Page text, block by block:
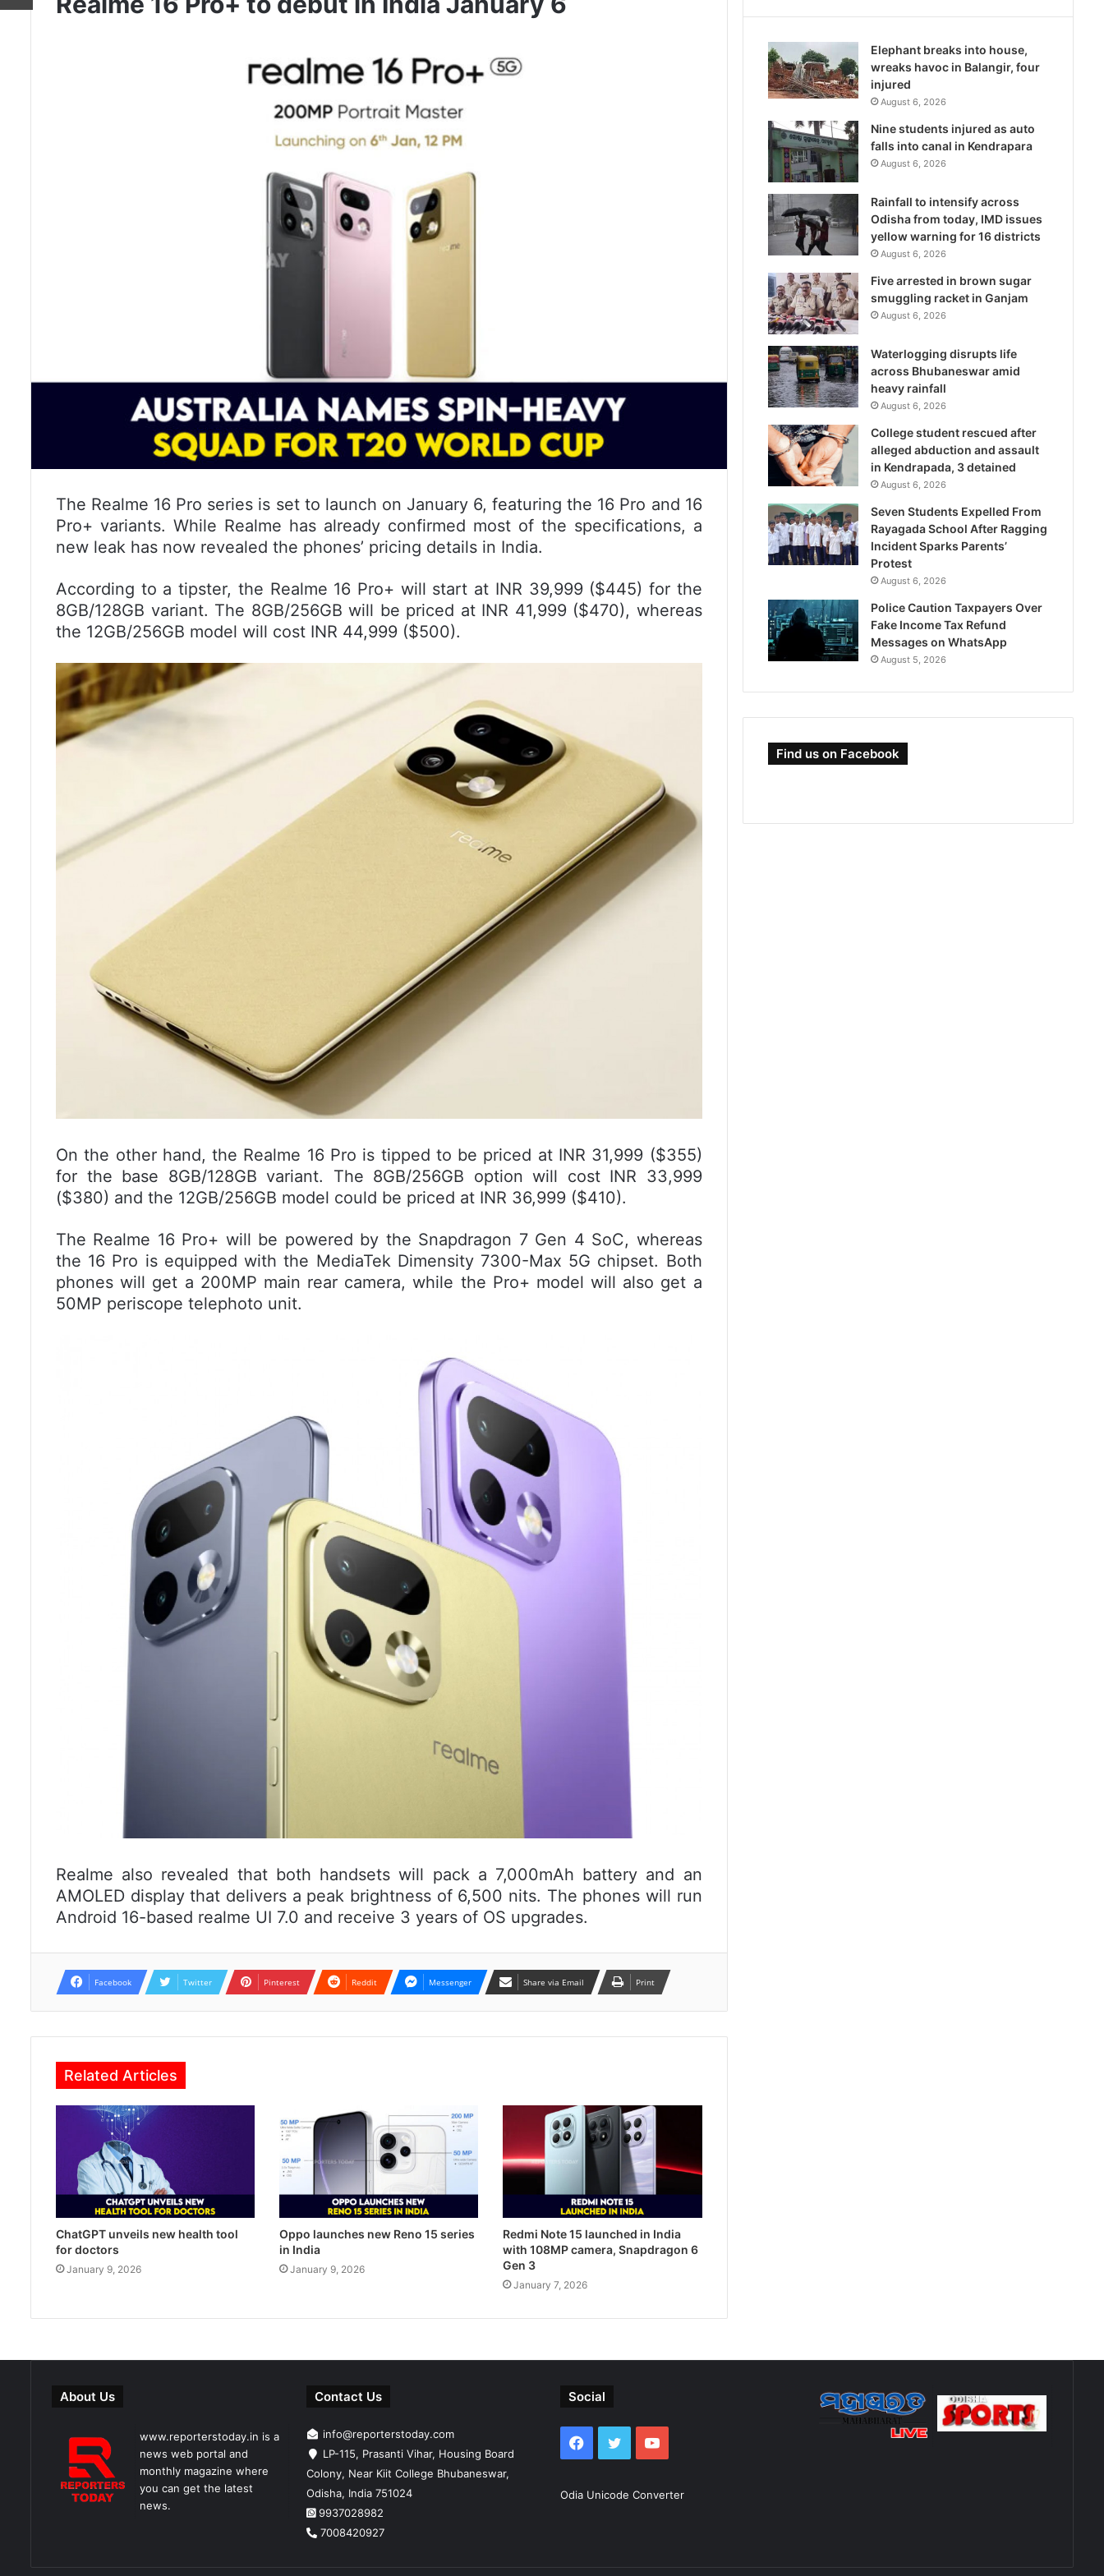
The Realme 16 Pro series is set to launch on January 6, featuring the 16 Pro and 16
Pro+ variants. While Realme has already confirmed most of the specifications, a
new leak has now revealed the phones’ pricing details in India.
According to a tipster, the Realme 16 Pro+ will start at INR 39,999 ($445) for the
8GB/128GB variant. The 8GB/256GB will be priced at INR 41,999 ($470), whereas
the 12GB/256GB model will cost INR 44,999 ($500).
On the other hand, the Realme 16 Pro is tipped to be priced at INR 31,999 ($355)
for the base 8GB/128GB variant. The 8GB/256GB option will cost INR 33,999
($380) and the 12GB/256GB model could be priced at INR 36,999 ($410).
The Realme 16 Pro+ will be powered by the Snapdragon 7 Gen 4 SoC, whereas
the 16 Pro is equipped with the MediaTek Dimensity 7300-Max 5G chipset. Both
phones will get a 200MP main rear camera, while the Pro+ model will also get a
50MP periscope telephoto unit.
Realme also revealed that both handsets will pack a 7,000mAh battery and an
AMOLED display that delivers a peak brightness of 6,500 nits. The phones will run
Android 16-based realme UI 7.0 and receive 3 years of OS upgrades.
Facebook Twitter Pinterest Reddit Messenger Share via Email Print
Related Articles
ChatGPT unveils new health tool
for doctors
January 9, 2026
Oppo launches new Reno 15 series
in India
January 9, 2026
Redmi Note 15 launched in India
with 108MP camera, Snapdragon 6
Gen 3
January 7, 2026
Elephant breaks into house,
wreaks havoc in Balangir, four
injured
August 6, 2026
Nine students injured as auto
falls into canal in Kendrapara
August 6, 2026
Rainfall to intensify across
Odisha from today, IMD issues
yellow warning for 16 districts
August 6, 2026
Five arrested in brown sugar
smuggling racket in Ganjam
August 6, 2026
Waterlogging disrupts life
across Bhubaneswar amid
heavy rainfall
August 6, 2026
College student rescued after
alleged abduction and assault
in Kendrapada, 3 detained
August 6, 2026
Seven Students Expelled From
Rayagada School After Ragging
Incident Sparks Parents’
Protest
August 6, 2026
Police Caution Taxpayers Over
Fake Income Tax Refund
Messages on WhatsApp
August 5, 2026
Find us on Facebook
About Us
www.reporterstoday.in is a
news web portal and
monthly magazine where
you can get the latest
news.
Contact Us
info@reporterstoday.com
LP-115, Prasanti Vihar, Housing Board
Colony, Near Kiit College Bhubaneswar,
Odisha, India 751024
9937028982
7008420927
Social
Facebook
TwitterYouTube
Odia Unicode Converter